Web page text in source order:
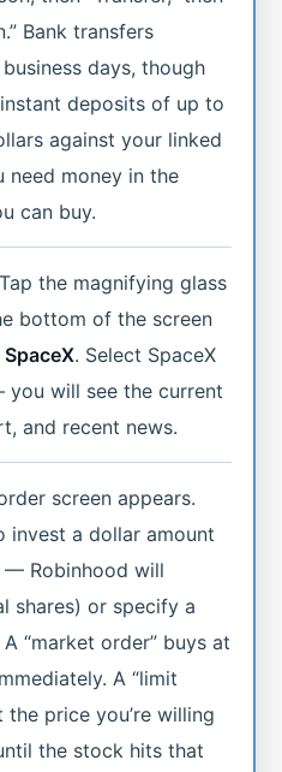
Bank transfers
days, though
deposits of up to
against your linked
need money in the
can buy.
Tap the magnifying glass
bottom of the screen
SpaceX. Select SpaceX
will see the current
and recent news.
screen appears.
invest a dollar amount
— Robinhood will
shares) or specify a
“market order” buys at
A “limit
the price you’re willing
the stock hits that